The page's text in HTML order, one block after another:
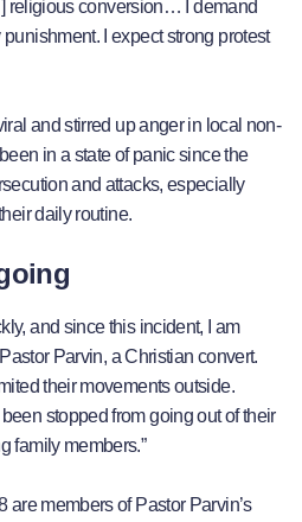
religious conversion… I demand
I expect strong protest
and stirred up anger in local non-
in a state of panic since the
and attacks, especially
daily routine.
and since this incident, I am
Parvin, a Christian convert.
their movements outside.
stopped from going out of their
family members.”
are members of Pastor Parvin’s